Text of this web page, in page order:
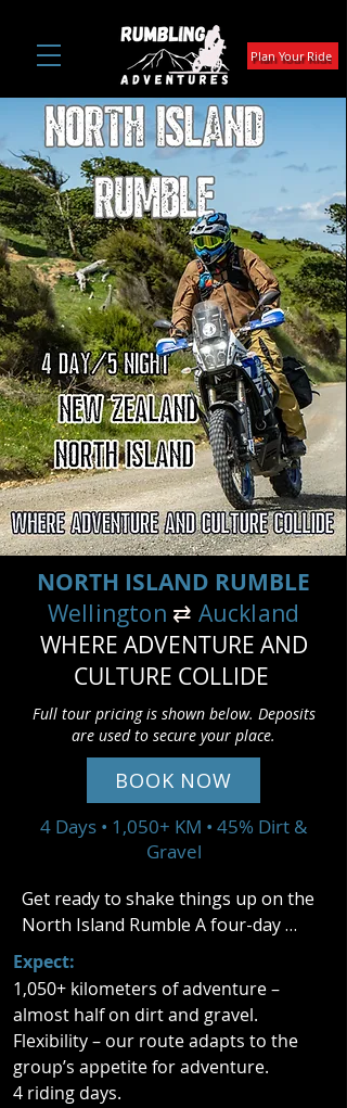
Plan Your Ride
NORTH ISLAND RUMBLE
Wellington ⇄ Auckland
WHERE ADVENTURE AND
CULTURE COLLIDE
Full tour pricing is shown below. Deposits
are used to secure your place.
BOOK NOW
4 Days • 1,050+ KM • 45% Dirt &
Gravel
Get ready to shake things up on the
North Island Rumble A four-day
adventure packed with gravel roads,
rugged 4x4 tracks, and winding
tarmac that twists through some of
New Zealand’s most stunning
landscapes.
Expect:
1,050+ kilometers of adventure –
almost half on dirt and gravel.
Flexibility – our route adapts to the
group’s appetite for adventure.
4 riding days.